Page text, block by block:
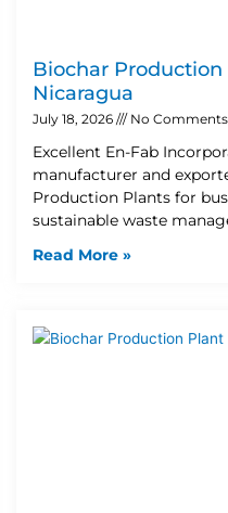
Biochar
Nicaragua
July 18, 2026 No Comments
Excellent En-Fab
manufacturer and
Production Plants for
sustainable waste
Read More »